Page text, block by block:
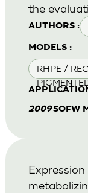
AUTHORS :
MODELS :
RHPE /
the
2009SOFW